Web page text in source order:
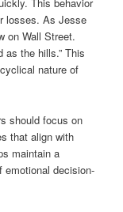
This behavior
losses. As Jesse
on Wall Street.
as the hills.” This
nature of
should focus on
that align with
maintain a
emotional decision-